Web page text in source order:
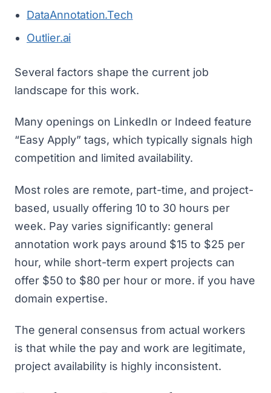
DataAnnotation.Tech
Outlier.ai
Several factors shape the current job
landscape for this work.
Many openings on LinkedIn or Indeed feature
“Easy Apply” tags, which typically signals high
competition and limited availability.
Most roles are remote, part-time, and project-
based, usually offering 10 to 30 hours per
week. Pay varies significantly: general
annotation work pays around $15 to $25 per
hour, while short-term expert projects can
offer $50 to $80 per hour or more. if you have
domain expertise.
The general consensus from actual workers
is that while the pay and work are legitimate,
project availability is highly inconsistent.